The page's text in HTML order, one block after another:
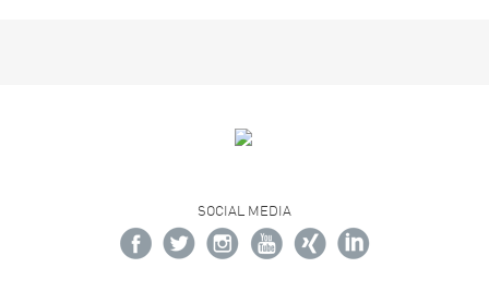
SOCIAL MEDIA